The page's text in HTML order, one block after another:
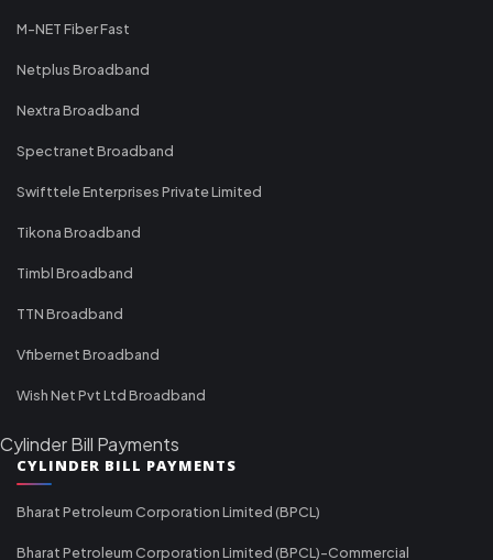
M-NET Fiber Fast
Netplus Broadband
Nextra Broadband
Spectranet Broadband
Swifttele Enterprises Private Limited
Tikona Broadband
Timbl Broadband
TTN Broadband
Vfibernet Broadband
Wish Net Pvt Ltd Broadband
Cylinder Bill Payments
CYLINDER BILL PAYMENTS
Bharat Petroleum Corporation Limited (BPCL)
Bharat Petroleum Corporation Limited (BPCL)-Commercial